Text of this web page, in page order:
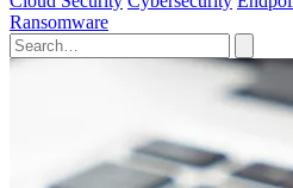
Ransomware